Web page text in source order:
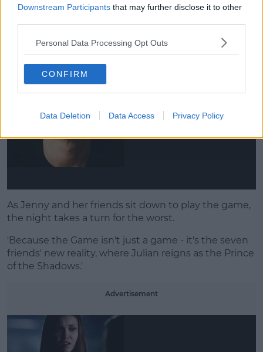
Downstream Participants that may further disclose it to other
Personal Data Processing Opt Outs
CONFIRM
Data Deletion Data Access Privacy Policy
The synopsis reads, 'When he places the Game into
As Jenny and her friends sit down to play the game,
the night takes a turn for the worst.
'Because the Game isn't just a game - it's the seven
friends' new reality, where Julian reigns as the Prince
of the Shadows.'
Advertisement